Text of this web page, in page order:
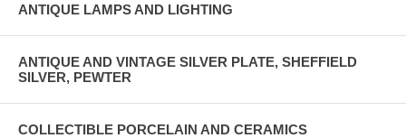
ANTIQUE LAMPS AND LIGHTING
ANTIQUE AND VINTAGE SILVER PLATE, SHEFFIELD
SILVER, PEWTER
COLLECTIBLE PORCELAIN AND CERAMICS